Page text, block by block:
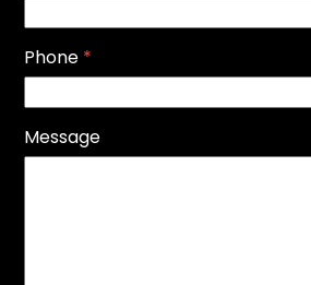
Phone *
Message